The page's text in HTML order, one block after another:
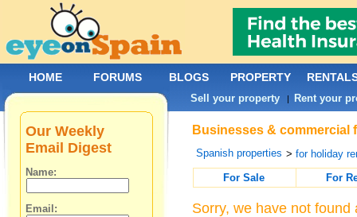
Businesses & commercial
Spanish properties >for holiday
For Sale
For
Sorry, we have not
Our Weekly
Email Digest
Name:
Email:
HOME FORUMS BLOGS PROPERTY
Sell your property | Rent your